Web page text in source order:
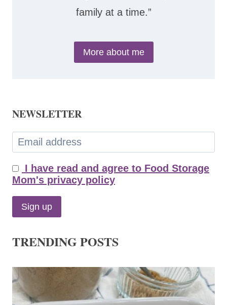
family at a time.”
More about me
NEWSLETTER
I have read and agree to Food Storage
Mom's privacy policy
TRENDING POSTS